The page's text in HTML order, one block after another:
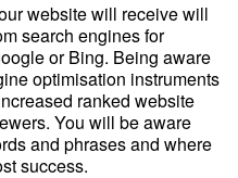
website will receive will
search engines for
or Bing. Being aware
optimisation instruments
ranked website
You will be aware
and phrases and where
success.